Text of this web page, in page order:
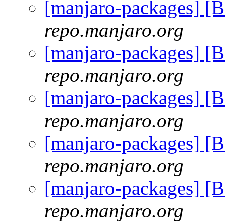
[manjaro-packages]
repo.manjaro.org
[manjaro-packages]
repo.manjaro.org
[manjaro-packages]
repo.manjaro.org
[manjaro-packages]
repo.manjaro.org
[manjaro-packages]
repo.manjaro.org